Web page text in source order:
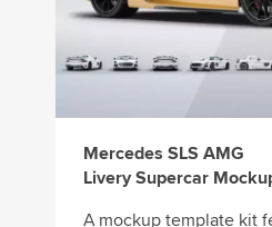
Mercedes SLS AMG
Livery Supercar
A mockup template kit